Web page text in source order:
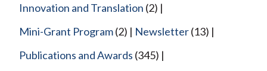
Innovation and Translation (2)
Mini-Grant Program(2) Newsletter(13)
Publications and Awards (345)